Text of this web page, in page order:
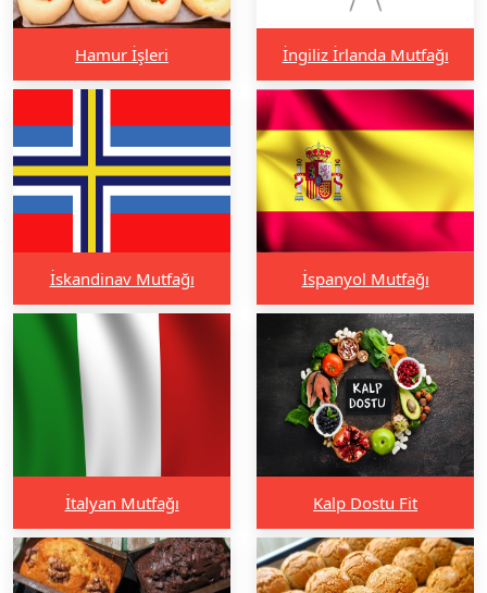
Hamur İşleri İngiliz İrlanda Mutfağı
İskandinav Mutfağı İspanyol Mutfağı
İtalyan Mutfağı Kalp Dostu Fit